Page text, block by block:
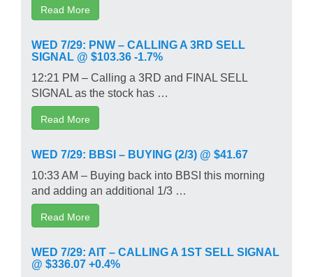
Read More
WED 7/29: PNW – CALLING A 3RD SELL
SIGNAL @ $103.36 -1.7%
12:21 PM – Calling a 3RD and FINAL SELL
SIGNAL as the stock has …
Read More
WED 7/29: BBSI – BUYING (2/3) @ $41.67
10:33 AM – Buying back into BBSI this morning
and adding an additional 1/3 …
Read More
WED 7/29: AIT – CALLING A 1ST SELL SIGNAL
@ $336.07 +0.4%